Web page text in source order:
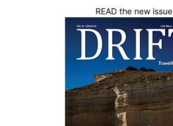
READ the new issue